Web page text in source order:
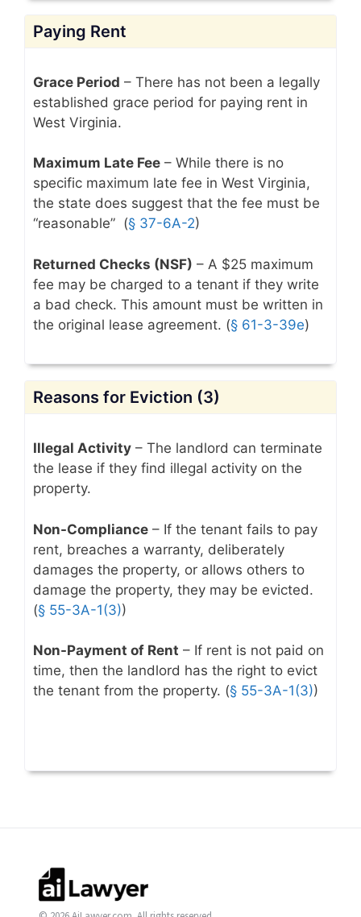
Paying Rent
Grace Period – There has not been a legally
established grace period for paying rent in
West Virginia.
Maximum Late Fee – While there is no
specific maximum late fee in West Virginia,
the state does suggest that the fee must be
“reasonable” (§ 37-6A-2)
Returned Checks (NSF) – A $25 maximum
fee may be charged to a tenant if they write
a bad check. This amount must be written in
the original lease agreement. (§ 61-3-39e)
Reasons for Eviction (3)
Illegal Activity – The landlord can terminate
the lease if they find illegal activity on the
property.
Non-Compliance – If the tenant fails to pay
rent, breaches a warranty, deliberately
damages the property, or allows others to
damage the property, they may be evicted.
(§ 55-3A-1(3))
Non-Payment of Rent – If rent is not paid on
time, then the landlord has the right to evict
the tenant from the property. (§ 55-3A-1(3))